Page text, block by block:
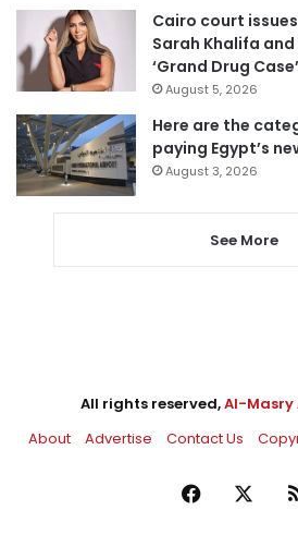
Cairo court
Sarah Khalifa
‘Grand Drug Case’
August 5, 2026
Here are the
paying Egypt’s
August 3, 2026
See More
All rights reserved,Al-Masry
About
Advertise Contact Us
Facebook